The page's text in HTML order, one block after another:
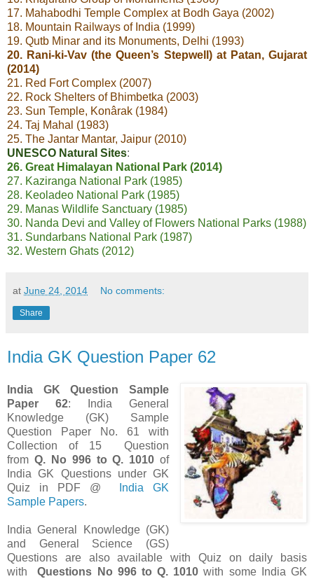
17. Mahabodhi Temple Complex at Bodh Gaya (2002)
18. Mountain Railways of India (1999)
19. Qutb Minar and its Monuments, Delhi (1993)
20. Rani-ki-Vav (the Queen’s Stepwell) at Patan, Gujarat
(2014)
21. Red Fort Complex (2007)
22. Rock Shelters of Bhimbetka (2003)
23. Sun Temple, Konârak (1984)
24. Taj Mahal (1983)
25. The Jantar Mantar, Jaipur (2010)
UNESCO Natural Sites:
26. Great Himalayan National Park (2014)
27. Kaziranga National Park (1985)
28. Keoladeo National Park (1985)
29. Manas Wildlife Sanctuary (1985)
30. Nanda Devi and Valley of Flowers National Parks (1988)
31. Sundarbans National Park (1987)
32. Western Ghats (2012)
at June 24, 2014 No comments:
Share
India GK Question Paper 62
India GK Question Sample
Paper 62: India General
Knowledge (GK) Sample
Question Paper No. 61 with
Collection of 15 Question
from Q. No 996 to Q. 1010of
India GK Questions under GK
Quiz in PDF @
India GK
Sample Papers.
India General Knowledge (GK)
and General Science (GS)
Questions are also available with Quiz on daily basis
withQuestions No 996 to Q. 1010 with some India GK